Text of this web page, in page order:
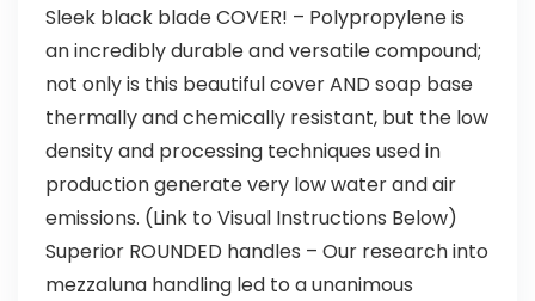
Sleek black blade COVER! – Polypropylene is
an incredibly durable and versatile compound;
not only is this beautiful cover AND soap base
thermally and chemically resistant, but the low
density and processing techniques used in
production generate very low water and air
emissions. (Link to Visual Instructions Below)
Superior ROUNDED handles – Our research into
mezzaluna handling led to a unanimous